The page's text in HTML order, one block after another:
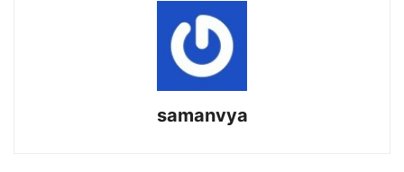
samanvya